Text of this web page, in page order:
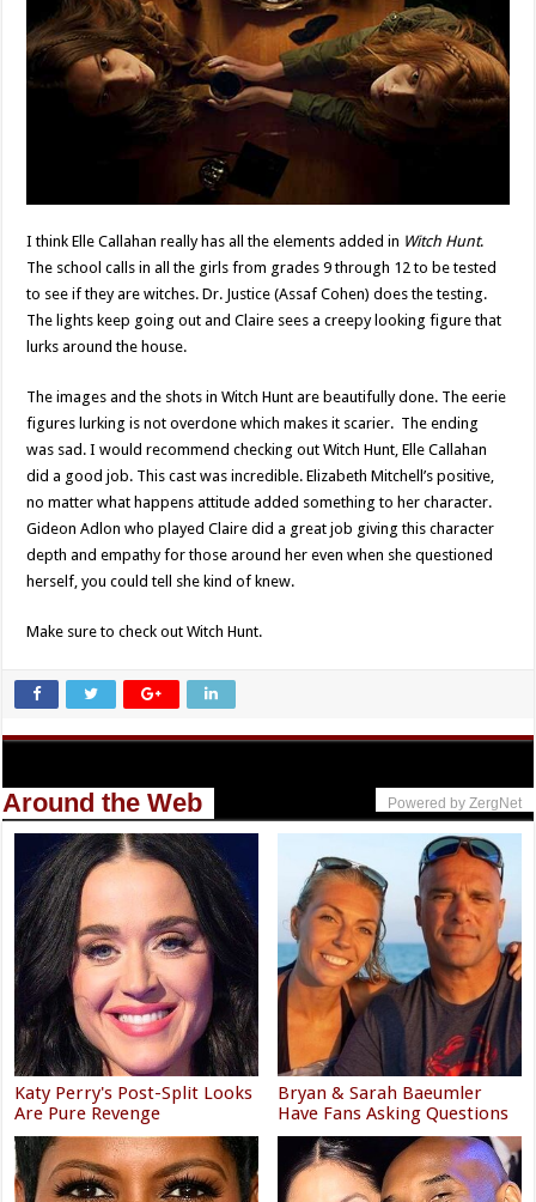
I think Elle Callahan really has all the elements added in Witch Hunt.
The school calls in all the girls from grades 9 through 12 to be tested
to see if they are witches. Dr. Justice (Assaf Cohen) does the testing.
The lights keep going out and Claire sees a creepy looking figure that
lurks around the house.
The images and the shots in Witch Hunt are beautifully done. The eerie
figures lurking is not overdone which makes it scarier. The ending
was sad. I would recommend checking out Witch Hunt, Elle Callahan
did a good job. This cast was incredible. Elizabeth Mitchell’s positive,
no matter what happens attitude added something to her character.
Gideon Adlon who played Claire did a great job giving this character
depth and empathy for those around her even when she questioned
herself, you could tell she kind of knew.
Make sure to check out Witch Hunt.
Around the Web Powered by ZergNet
Katy Perry's Post-Split Looks
Are Pure Revenge
Bryan & Sarah Baeumler
Have Fans Asking Questions